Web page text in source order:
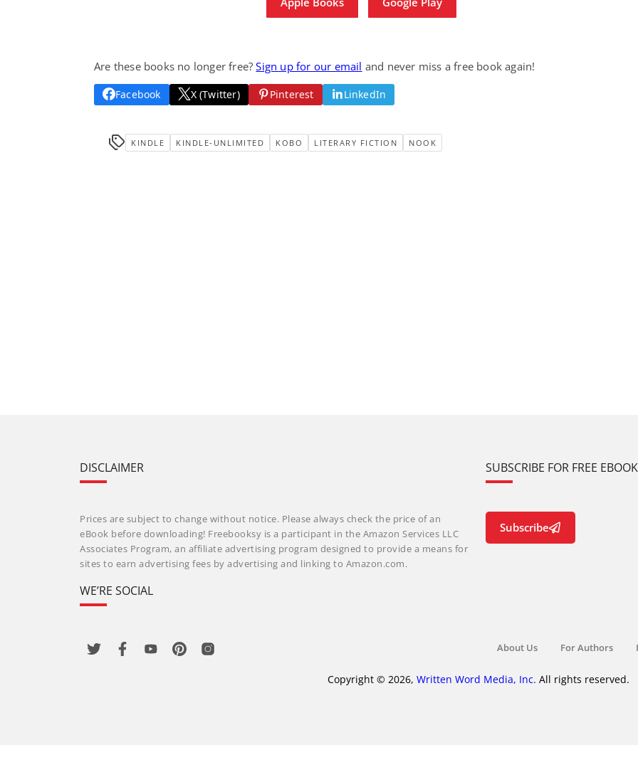
Are these books no longer free?Sign up for our email and never miss a free book again!
Facebook X (Twitter) Pinterest LinkedIn
KINDLE KINDLE-UNLIMITED KOBO LITERARY FICTION NOOK
DISCLAIMER
Prices are subject to change without notice. Please always check the price of an
eBook before downloading! Freebooksy is a participant in the Amazon Services LLC
Associates Program, an affiliate advertising program designed to provide a means for
sites to earn advertising fees by advertising and linking to Amazon.com.
WE’RE SOCIAL
SUBSCRIBE FOR FREE
Subscribe
About Us For Authors
Copyright © 2026, Written Word Media, Inc. All rights reserved.